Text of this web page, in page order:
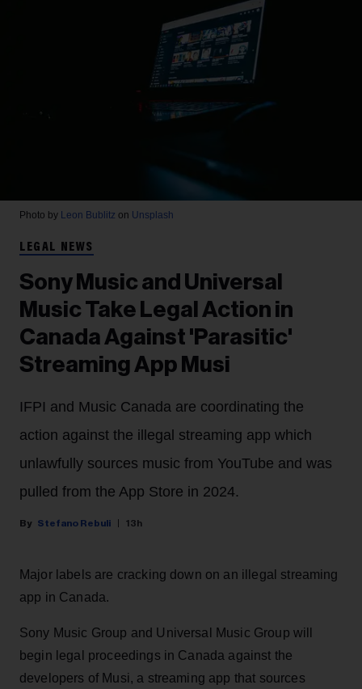
Photo by Leon Bublitz on Unsplash
LEGAL NEWS
Sony Music and Universal
Music Take Legal Action in
Canada Against 'Parasitic'
Streaming App Musi
IFPI and Music Canada are coordinating the
action against the illegal streaming app which
unlawfully sources music from YouTube and was
pulled from the App Store in 2024.
Stefano Rebuli 13h
Major labels are cracking down on an illegal streaming
app in Canada.
Sony Music Group and Universal Music Group will
begin legal proceedings in Canada against the
developers of Musi, a streaming app that sources